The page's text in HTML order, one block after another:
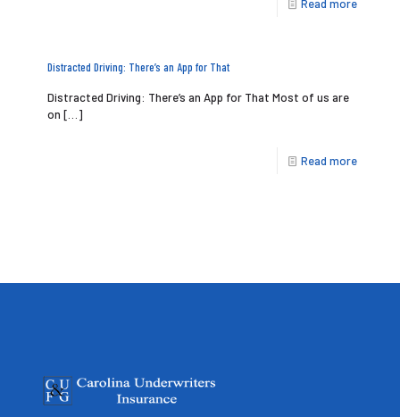
Read more
Distracted Driving: There’s an App for That
Distracted Driving: There’s an App for That Most of us are
on […]
Read more